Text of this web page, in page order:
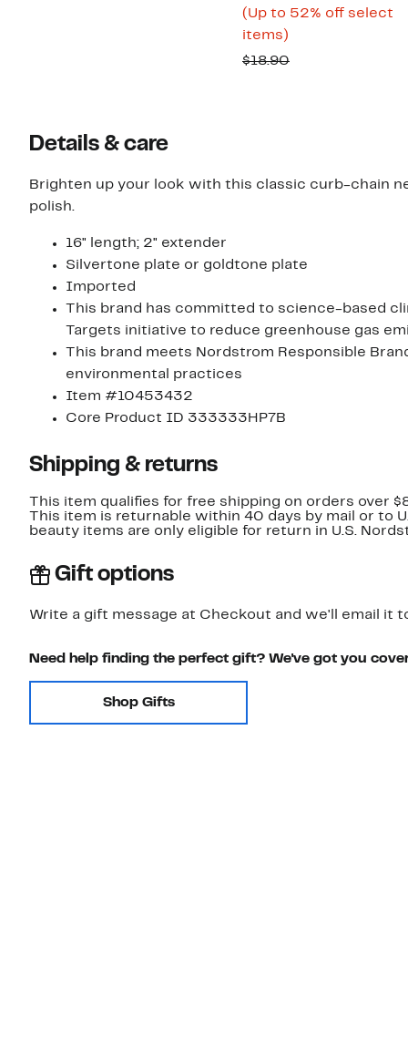
Price
(Up to 52% off select
items)
to
$18.90Comparable
Details & care
Brighten up your look with this classic curb-chain
polish.
16" length; 2" extender
Silvertone plate or goldtone plate
Imported
This brand has committed to science-based
Targets initiative to reduce greenhouse gas
This brand meets Nordstrom Responsible
environmental practices
Item #10453432
Core Product ID 333333HP7B
Shipping & returns
This item qualifies for free shipping on orders over
This item is returnable within 40 days by mail or to
beauty items are only eligible for return in U.S.
Gift options
Write a gift message at Checkout and we'll email it
Need help finding the perfect gift? We've got you
Shop Gifts